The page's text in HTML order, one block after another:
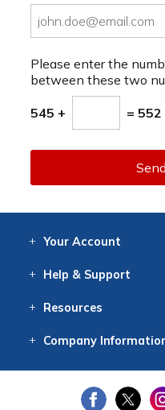
Please enter the
between these two
545 + = 552
Your Account
Help & Support
Resources
Company